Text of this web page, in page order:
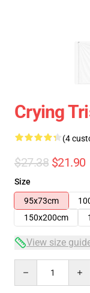
Crying
(4
$27.38 $21.90
Size
95x73cm
150x200cm
View size